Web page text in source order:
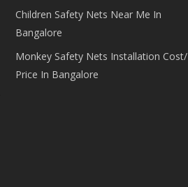
Children Safety Nets Near Me In
Bangalore
Monkey Safety Nets Installation Cost/
Price In Bangalore